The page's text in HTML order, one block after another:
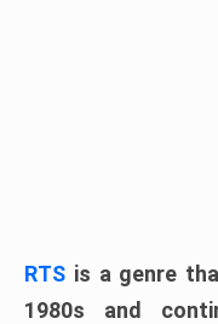
RTS is a genre
1980s and